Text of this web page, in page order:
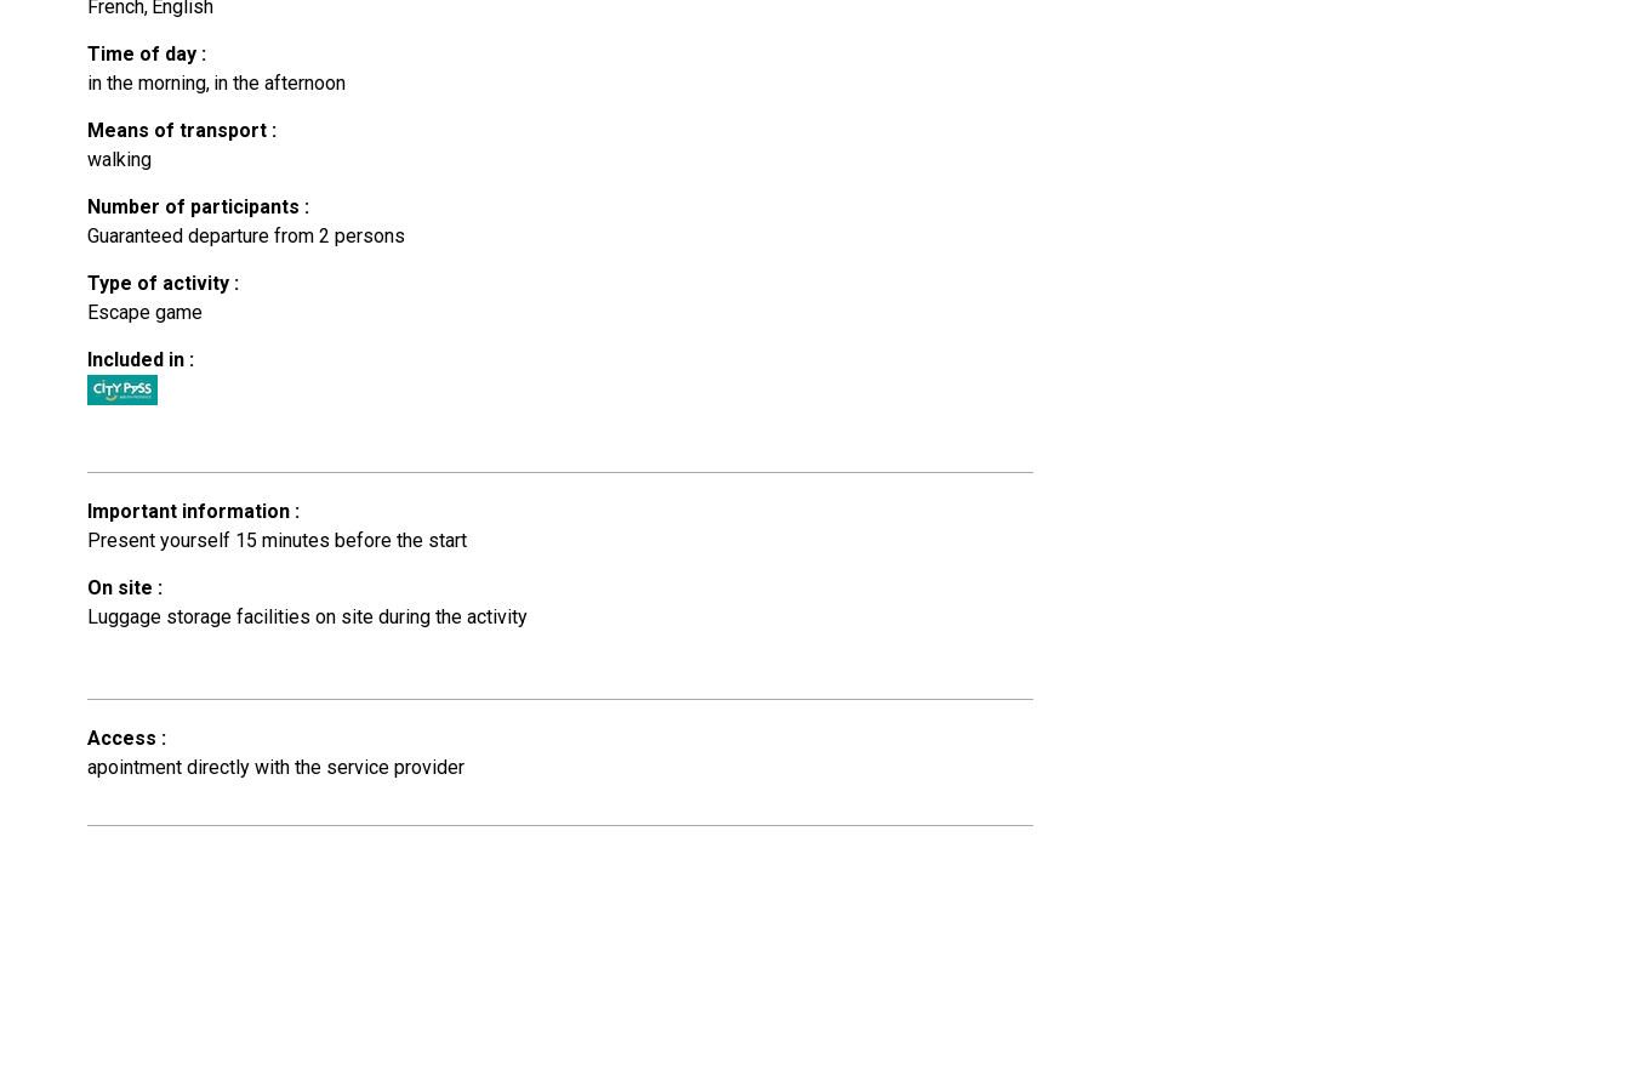
French English
Time of day :
in the morning in the afternoon
Means of transport :
walking
Number of participants :
Guaranteed departure from 2 persons
Type of activity :
Escape game
Included in :
Important information :
Present yourself 15 minutes before the start
On site :
Luggage storage facilities on site during the activity
Access :
apointment directly with the service provider